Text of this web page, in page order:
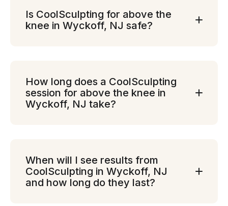
Is CoolSculpting for above the
knee in Wyckoff, NJ safe?
How long does a CoolSculpting
session for above the knee in
Wyckoff, NJ take?
When will I see results from
CoolSculpting in Wyckoff, NJ
and how long do they last?